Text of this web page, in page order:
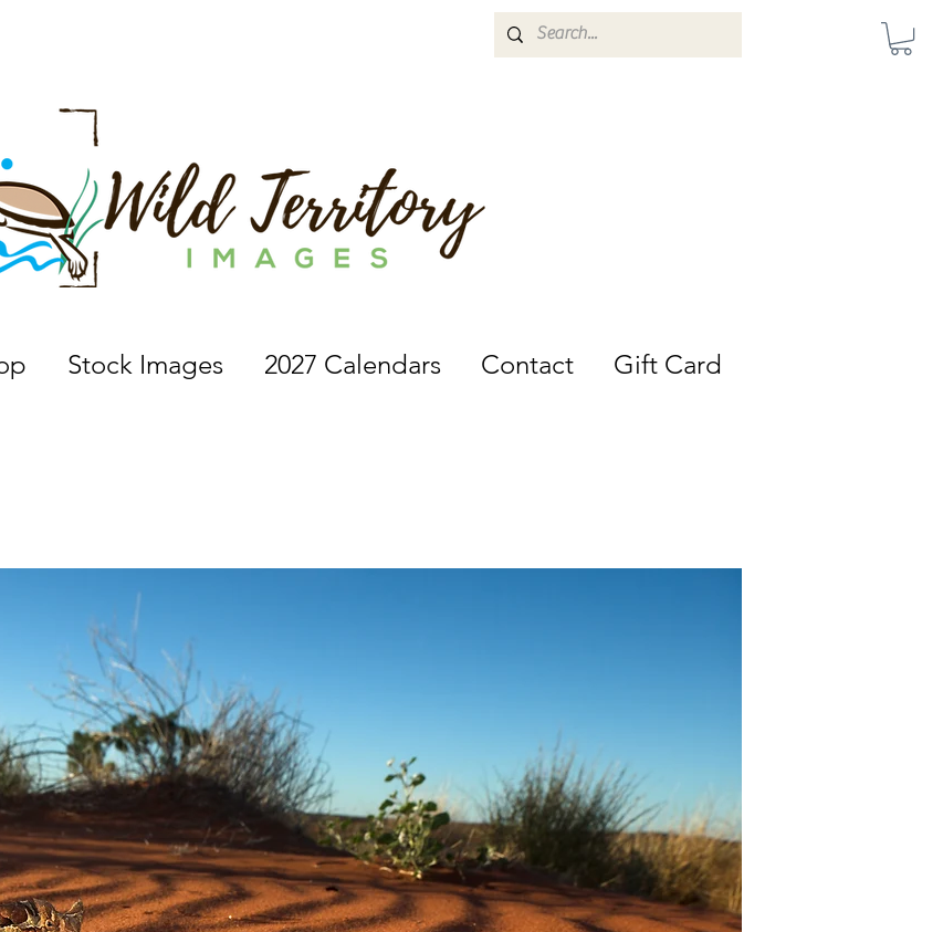
Stock Images 2027 Calendars Contact Gift Card